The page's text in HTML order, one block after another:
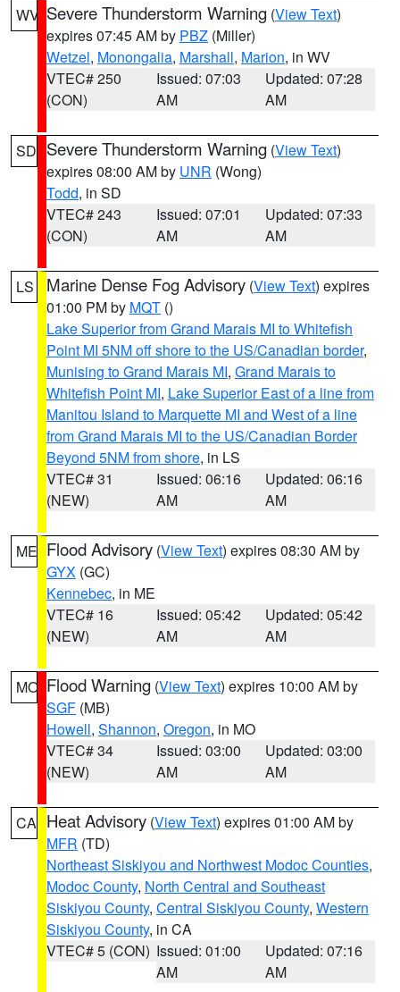
WV Severe Thunderstorm Warning (View Text)
expires 07:45 AM by PBZ (Miller)
Wetzel, Monongalia, Marshall, Marion, in WV
VTEC# 250
(CON)
Issued: 07:03
AM
Updated: 07:28
AM
SD Severe Thunderstorm Warning (View Text)
expires 08:00 AM by UNR (Wong)
Todd, in SD
VTEC# 243
(CON)
Issued: 07:01
AM
Updated: 07:33
AM
LS Marine Dense Fog Advisory (View Text) expires
01:00 PM by MQT ()
Lake Superior from Grand Marais MI to Whitefish
Point MI 5NM off shore to the US/Canadian border,
Munising to Grand Marais MI, Grand Marais to
Whitefish Point MI, Lake Superior East of a line from
Manitou Island to Marquette MI and West of a line
from Grand Marais MI to the US/Canadian Border
Beyond 5NM from shore, in LS
VTEC# 31
(NEW)
Issued: 06:16
AM
Updated: 06:16
AM
ME Flood Advisory (View Text) expires 08:30 AM by
GYX (GC)
Kennebec, in ME
VTEC# 16
(NEW)
Issued: 05:42
AM
Updated: 05:42
AM
MO Flood Warning (View Text) expires 10:00 AM by
SGF (MB)
Howell, Shannon, Oregon, in MO
VTEC# 34
(NEW)
Issued: 03:00
AM
Updated: 03:00
AM
CA Heat Advisory (View Text) expires 01:00 AM by
MFR (TD)
Northeast Siskiyou and Northwest Modoc Counties,
Modoc County, North Central and Southeast
Siskiyou County, Central Siskiyou County, Western
Siskiyou County, in CA
VTEC# 5 (CON) Issued: 01:00
AM
Updated: 07:16
AM